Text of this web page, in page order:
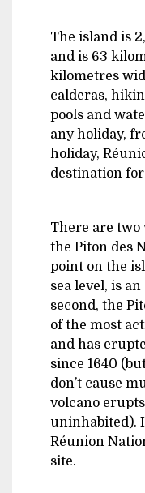
The island is
and is 63
kilometres
calderas,
pools and
any holiday,
holiday,
destination for
There are two
the Piton des
point on the
sea level, is
second, the
of the most
and has
since 1640
don’t cause
volcano
uninhabited).
Réunion
site.